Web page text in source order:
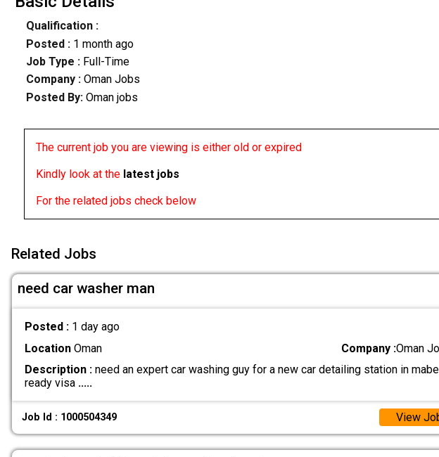
Qualification :
Posted : 1 month ago
Job Type : Full-Time
Company :Oman Jobs
Posted By: Oman jobs
The current job you are viewing is either old or expired
Kindly look at the latest jobs
For the related jobs check below
Related Jobs
need car washer man
Posted : 1 day ago
LocationOman Company :Oman
Description :need an expert car washing guy for a new car detailing station in
ready visa .....
Job Id : 1000504349 View